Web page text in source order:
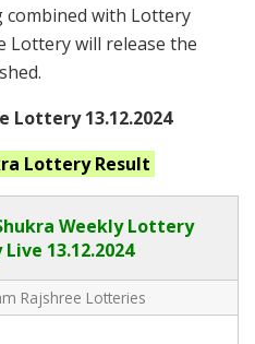
combined with Lottery
Lottery will release the
Lottery 13.12.2024
Lottery Result
Weekly Lottery
Live 13.12.2024
Rajshree Lotteries